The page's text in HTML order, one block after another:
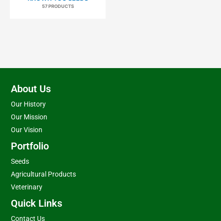
57 PRODUCTS
About Us
Our History
Our Mission
Our Vision
Portfolio
Seeds
Agricultural Products
Veterinary
Quick Links
Contact Us